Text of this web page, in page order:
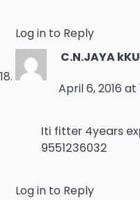
Log in to Reply
C.N.JAYA
April 6, 2016 at
Iti fitter 4years
9551236032
Log in to Reply